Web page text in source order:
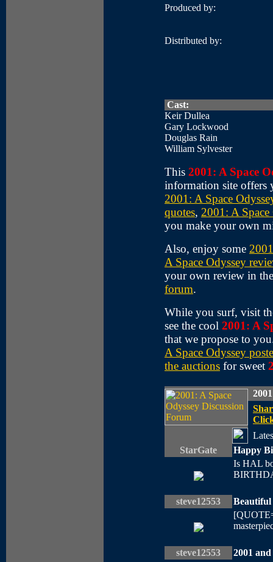
Produced by:
Distributed by:
Cast:
Keir Dullea
Gary Lockwood
Douglas Rain
William Sylvester
This 2001: A Space
information site offers
2001: A Space
quotes, 2001: A
you make your own
Also, enjoy some
A Space Odyssey
your own review in
forum.
While you surf, visit
see the cool 2001: A
that we propose to
A Space Odyssey
the auctions for sweet
StarGate
Happy
Is HAL
steve12553
Beautiful
steve12553
2001